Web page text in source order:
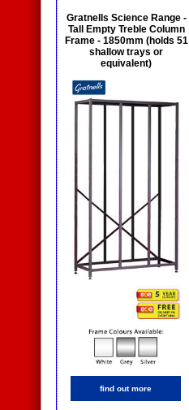
Gratnells Science Range -
Tall Empty Treble Column
Frame - 1850mm (holds 51
shallow trays or
equivalent)
find out more